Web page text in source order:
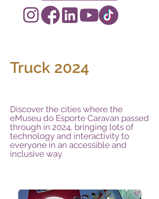
Truck 2024
Discover the cities where the
eMuseu do Esporte Caravan passed
through in 2024, bringing lots of
technology and interactivity to
everyone in an accessible and
inclusive way.